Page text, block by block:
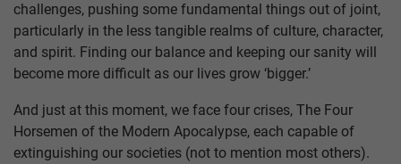
challenges, pushing some fundamental things out of joint,
particularly in the less tangible realms of culture, character,
and spirit. Finding our balance and keeping our sanity will
become more difficult as our lives grow ‘bigger.’
And just at this moment, we face four crises, The Four
Horsemen of the Modern Apocalypse, each capable of
extinguishing our societies (not to mention most others).